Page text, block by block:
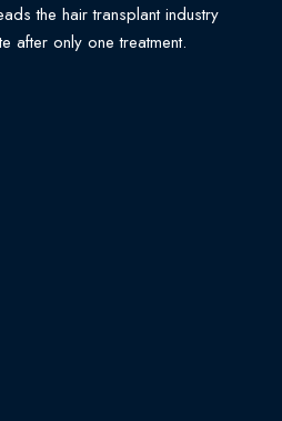
the hair transplant industry
after only one treatment.